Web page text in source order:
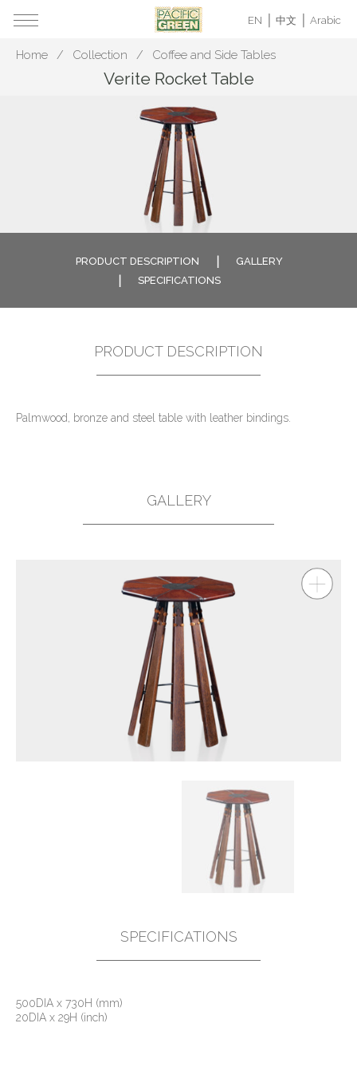
EN 中文 Arabic
Home Collection Coffee and Side Tables
Verite Rocket Table
PRODUCT DESCRIPTION
GALLERY
SPECIFICATIONS
PRODUCT DESCRIPTION
Palmwood, bronze and steel table with leather bindings.
GALLERY
SPECIFICATIONS
500DIA x 730H (mm)
20DIA x 29H (inch)